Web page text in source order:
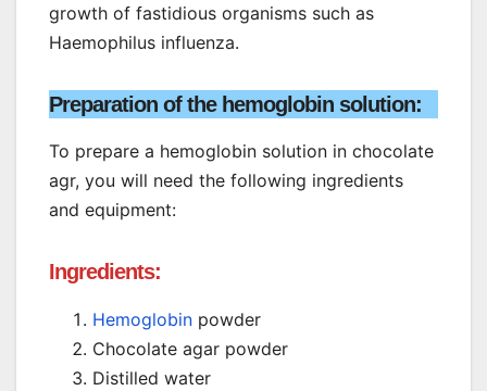
growth of fastidious organisms such as
Haemophilus influenza.
Preparation of the hemoglobin solution:
To prepare a hemoglobin solution in chocolate
agr, you will need the following ingredients
and equipment:
Ingredients:
Hemoglobin powder
Chocolate agar powder
Distilled water